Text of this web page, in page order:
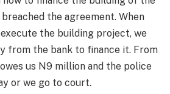
the agreement. When
the building project, we
from the bank to finance it. From
us N9 million and the police
or we go to court.